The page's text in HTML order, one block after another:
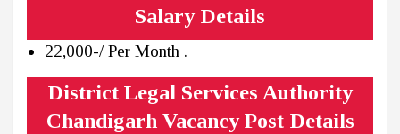
Salary Details
22,000-/ Per Month .
District Legal Services Authority
Chandigarh Vacancy Post Details